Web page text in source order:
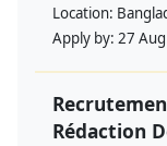
Location:
Apply by: 27
Rédaction